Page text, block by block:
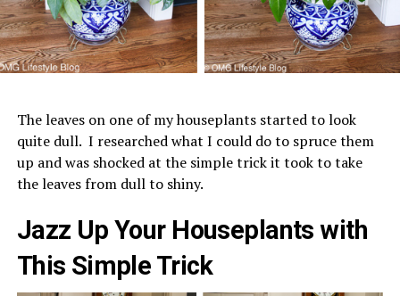
The leaves on one of my houseplants started to look
quite dull. I researched what I could do to spruce them
up and was shocked at the simple trick it took to take
the leaves from dull to shiny.
Jazz Up Your Houseplants with
This Simple Trick